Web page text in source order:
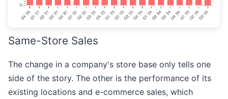
Same-Store Sales
The change in a company's store base only tells one
side of the story. The other is the performance of its
existing locations and e-commerce sales, which